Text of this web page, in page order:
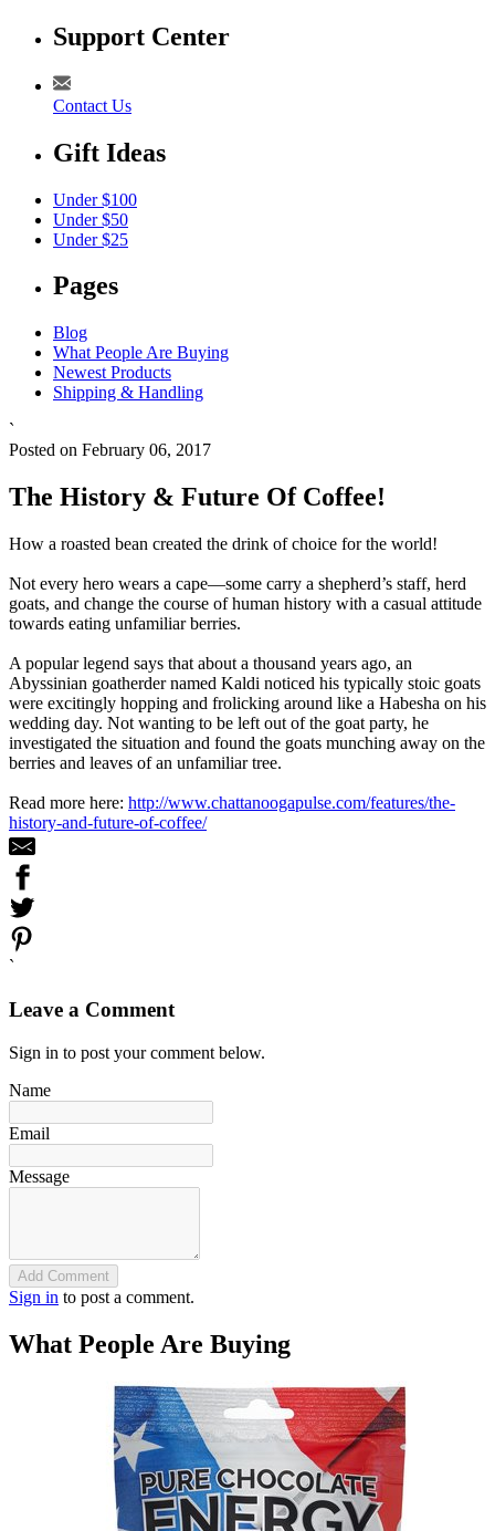
Support Center
Contact Us
Gift Ideas
Under $100
Under $50
Under $25
Pages
Blog
What People Are Buying
Newest Products
Shipping & Handling
`
Posted on February 06, 2017
The History & Future Of Coffee!
How a roasted bean created the drink of choice for the world!
Not every hero wears a cape—some carry a shepherd’s staff, herd
goats, and change the course of human history with a casual attitude
towards eating unfamiliar berries.
A popular legend says that about a thousand years ago, an
Abyssinian goatherder named Kaldi noticed his typically stoic goats
were excitingly hopping and frolicking around like a Habesha on his
wedding day. Not wanting to be left out of the goat party, he
investigated the situation and found the goats munching away on the
berries and leaves of an unfamiliar tree.
Read more here: http://www.chattanoogapulse.com/features/the-
history-and-future-of-coffee/
`
Leave a Comment
Sign in to post your comment below.
Name
Email
Message
Add Comment
Sign in to post a comment.
What People Are Buying